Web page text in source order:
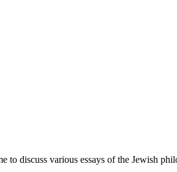
to discuss various essays of the Jewish